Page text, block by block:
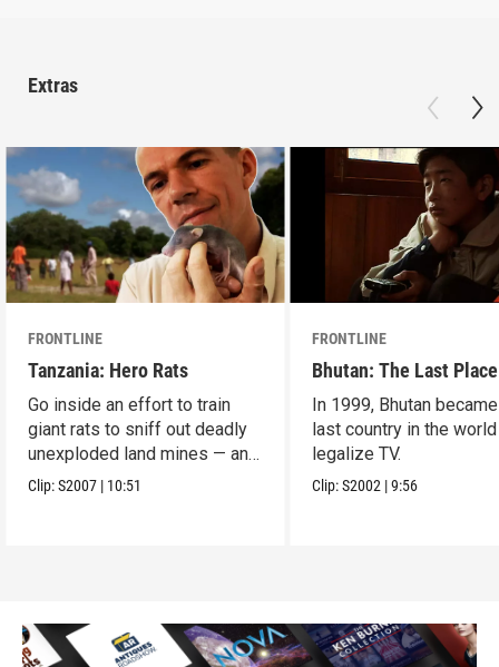
Extras
FRONTLINE
Tanzania: Hero Rats
Go inside an effort to train
giant rats to sniff out deadly
unexploded land mines — and
save lives.
Clip:S2007 | 10:51
FRONTLINE
Bhutan: The Last Place
In 1999, Bhutan
last country in the
legalize TV.
Clip:S2002 |9:56